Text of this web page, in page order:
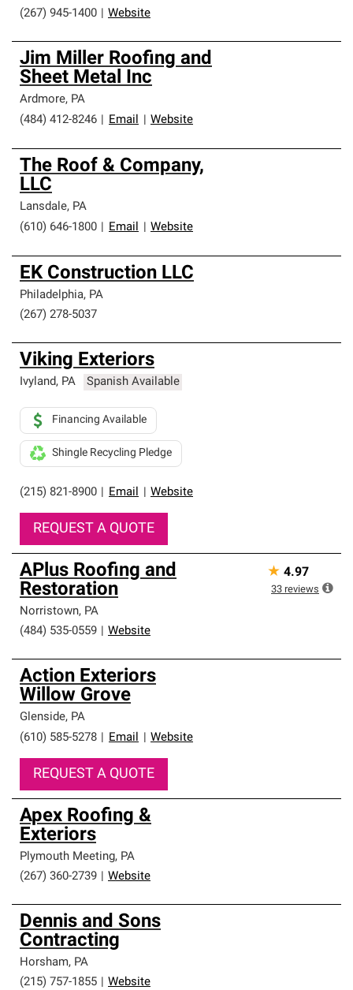
(267) 945-1400 Website
Jim Miller Roofing and
Sheet Metal Inc
Ardmore, PA
(484) 412-8246
Email Website
The Roof & Company,
LLC
Lansdale, PA
(610) 646-1800
Email Website
EK Construction LLC
Philadelphia, PA
(267) 278-5037
Viking Exteriors
Ivyland, PA Spanish Available
(215) 821-8900 Email Website
Financing Available
Shingle Recycling Pledge
REQUEST A QUOTE
APlus Roofing and
Restoration
Norristown, PA
(484) 535-0559
Website
★ 4.97
33 reviews
Action Exteriors
Willow Grove
Glenside, PA
(610) 585-5278
Email Website
REQUEST A QUOTE
Apex Roofing &
Exteriors
Plymouth Meeting, PA
(267) 360-2739
Website
Dennis and Sons
Contracting
Horsham, PA
(215) 757-1855
Website